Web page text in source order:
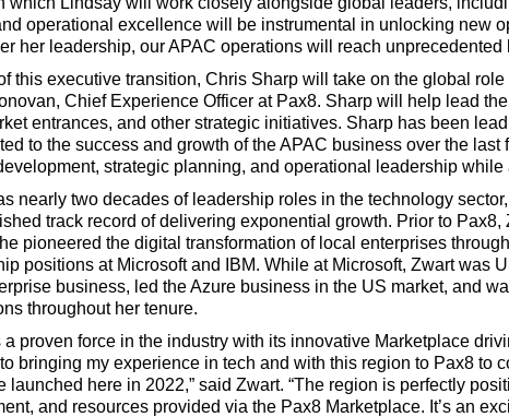
operational excellence will be instrumental in unlocking new
her leadership, our APAC operations will reach unprecedented
this executive transition, Chris Sharp will take on the global
Chief Experience Officer at Pax8. Sharp will help lead
entrances, and other strategic initiatives. Sharp has been
to the success and growth of the APAC business over the
strategic planning, and operational leadership
nearly two decades of leadership roles in the technology
track record of delivering exponential growth. Prior to
pioneered the digital transformation of local enterprises
positions at Microsoft and IBM. While at Microsoft, Zwart was
business, led the Azure business in the US market, and
throughout her tenure.
a proven force in the industry with its innovative Marketplace
bringing my experience in tech and with this region to Pax8 to
launched here in 2022,” said Zwart. “The region is perfectly
and resources provided via the Pax8 Marketplace. It’s an